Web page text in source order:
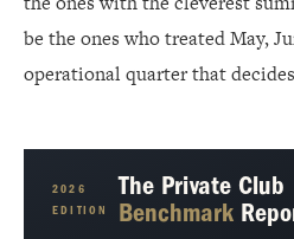
be the ones who treated May,
operational quarter that
2026
EDITION
The Private Club
Benchmark